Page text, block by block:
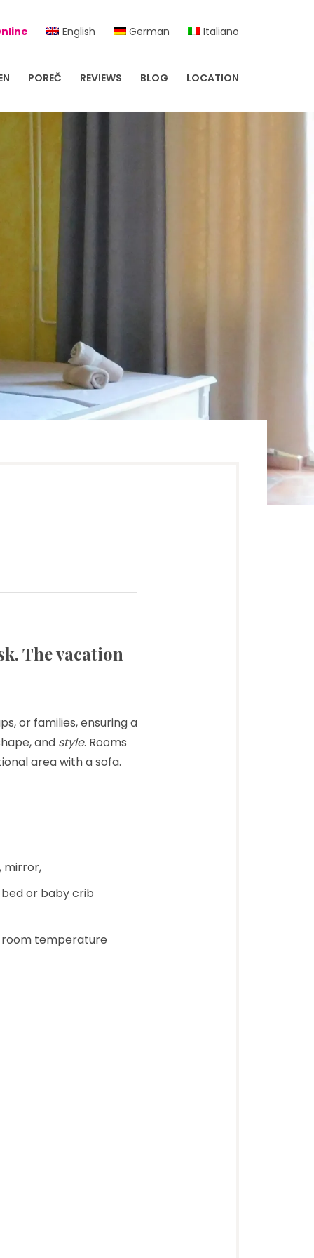
English German Italiano
POREČ REVIEWS BLOG LOCATION
The vacation
or families, ensuring a
and style. Rooms
area with a sofa.
mirror,
or baby crib
room temperature